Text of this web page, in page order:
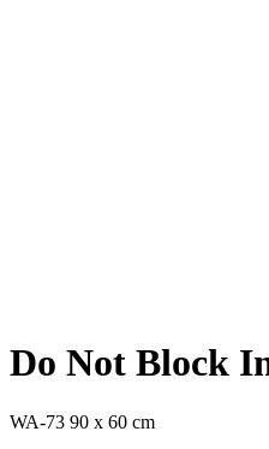
Do Not Block
WA-73 90 x 60 cm